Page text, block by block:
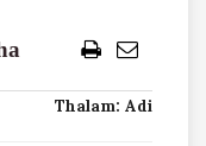
Thalam: Adi